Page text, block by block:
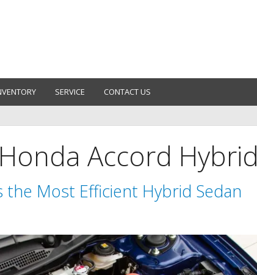
SERVICE CONTACT US
Accord Hybrid
Most Efficient Hybrid Sedan